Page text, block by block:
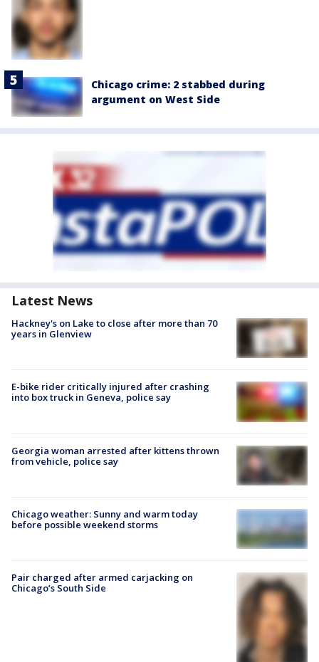
Chicago crime: 2 stabbed during
argument on West Side
Latest News
Hackney's on Lake to close after more than 70
years in Glenview
E-bike rider critically injured after crashing
into box truck in Geneva, police say
Georgia woman arrested after kittens thrown
from vehicle, police say
Chicago weather: Sunny and warm today
before possible weekend storms
Pair charged after armed carjacking on
Chicago’s South Side